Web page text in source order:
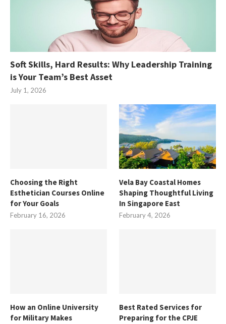
Soft Skills, Hard Results: Why Leadership Training
is Your Team’s Best Asset
July 1, 2026
Choosing the Right
Esthetician Courses Online
for Your Goals
February 16, 2026
Vela Bay Coastal Homes
Shaping Thoughtful Living
In Singapore East
February 4, 2026
How an Online University
for Military Makes
Best Rated Services for
Preparing for the CPJE